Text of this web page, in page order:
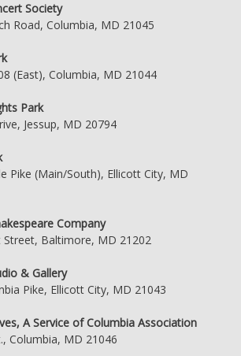
Society
Road, Columbia, MD 21045
(East), Columbia, MD 21044
Park
Jessup, MD 20794
Pike (Main/South), Ellicott City, MD
Company
Street, Baltimore, MD 21202
& Gallery
Pike, Ellicott City, MD 21043
A Service of Columbia Association
Columbia, MD 21046